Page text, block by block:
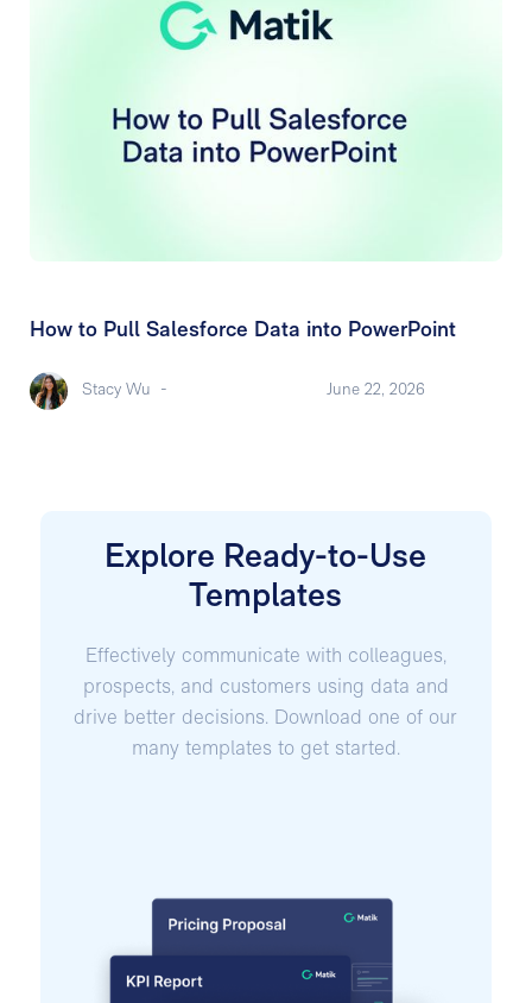
How to Pull Salesforce Data into PowerPoint
Stacy Wu - June 22, 2026
Explore Ready-to-Use
Templates
Effectively communicate with colleagues,
prospects, and customers using data and
drive better decisions. Download one of our
many templates to get started.